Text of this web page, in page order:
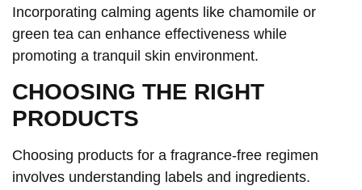
Incorporating calming agents like chamomile or
green tea can enhance effectiveness while
promoting a tranquil skin environment.
CHOOSING THE RIGHT
PRODUCTS
Choosing products for a fragrance-free regimen
involves understanding labels and ingredients.